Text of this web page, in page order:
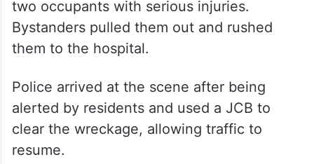
two occupants with serious injuries.
Bystanders pulled them out and rushed
them to the hospital.
Police arrived at the scene after being
alerted by residents and used a JCB to
clear the wreckage, allowing traffic to
resume.